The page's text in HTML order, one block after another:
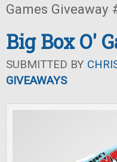
Games Giveaway
Big Box O'
SUBMITTED BY
GIVEAWAYS